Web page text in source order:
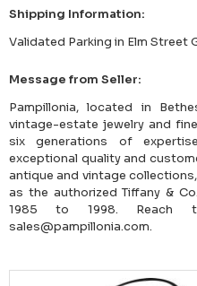
Shipping Information:
Validated Parking in Elm Street
Message from Seller:
Pampillonia, located in
vintage-estate jewelry and
six generations of
exceptional quality and
antique and vintage
as the authorized Tiffany &
1985 to 1998. Reach
sales@pampillonia.com.